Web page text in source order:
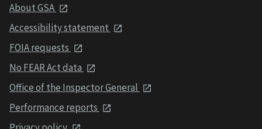
About GSA
Accessibility statement
FOIA requests
No FEAR Act data
Office of the Inspector General
Performance reports